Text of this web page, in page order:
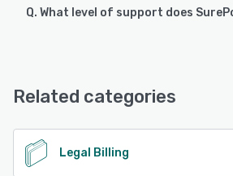
Q. What level of support does
See alternatives
Related categories
Legal Billing